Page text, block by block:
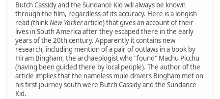
Butch Cassidy and the Sundance Kid will always be known
through the film, regardless of its accuracy. Here is a longish
read (thinkNew Yorkerarticle) that gives an account of their
lives in South America after they escaped there in the early
years of the 20th century. Apparently it contains new
research, including mention of a pair of outlaws in a book by
Hiram Bingham, the archaeologist who "found" Machu Picchu
(having been guided there by local people). The author of the
article implies that the nameless mule drivers Bingham met on
his first journey south were Butch Cassidy and the Sundance
Kid.